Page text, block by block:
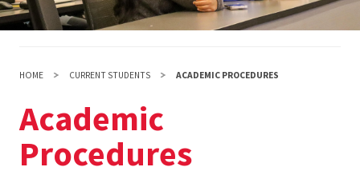
HOME CURRENT STUDENTS ACADEMIC PROCEDURES
Academic
Procedures